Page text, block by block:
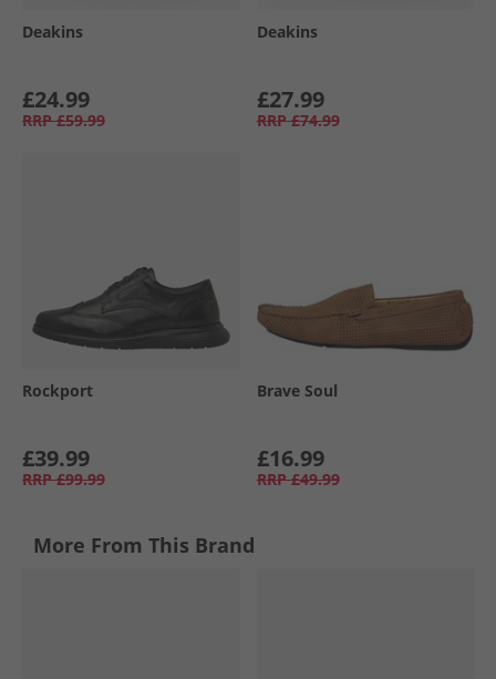
Deakins
£24.99
RRP £59.99
Deakins
£27.99
RRP £74.99
Rockport
£39.99
RRP £99.99
Brave Soul
£16.99
RRP £49.99
More From This Brand